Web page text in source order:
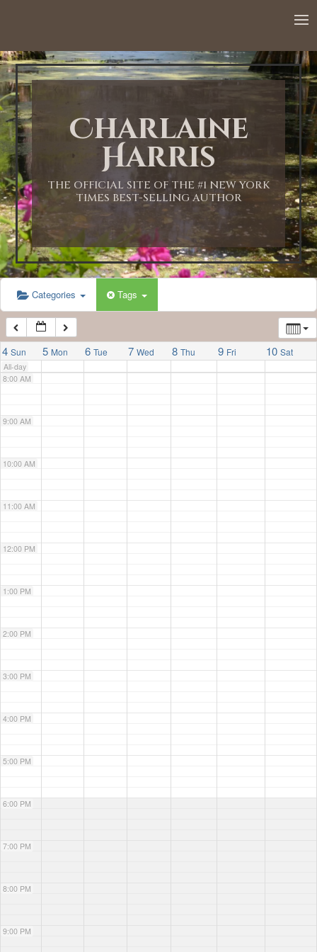
Charlaine
Harris
THE OFFICIAL SITE OF THE #1 NEW YORK
TIMES BEST-SELLING AUTHOR
Categories Tags
4 Sun 5 Mon 6 Tue 7 Wed 8 Thu 9 Fri 10 Sat
All-day
1:00 AM
2:00 AM
3:00 AM
4:00 AM
5:00 AM
6:00 AM
7:00 AM
8:00 AM
9:00 AM
10:00 AM
11:00 AM
12:00 PM
1:00 PM
2:00 PM
3:00 PM
4:00 PM
5:00 PM
6:00 PM
7:00 PM
8:00 PM
9:00 PM